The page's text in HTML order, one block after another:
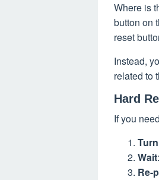
Where is
button on
reset
Instead,
related to
Hard
If you
Wait
Re-